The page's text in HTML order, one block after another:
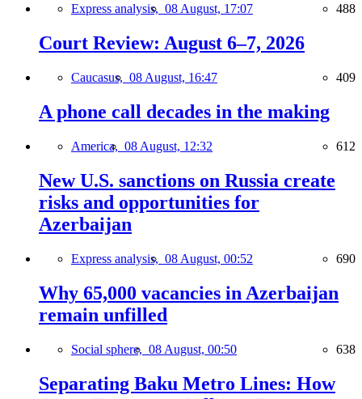
Express analysis, 08 August, 17:07 488
Court Review: August 6–7, 2026
Caucasus, 08 August, 16:47 409
A phone call decades in the making
America, 08 August, 12:32 612
New U.S. sanctions on Russia create
risks and opportunities for
Azerbaijan
Express analysis, 08 August, 00:52 690
Why 65,000 vacancies in Azerbaijan
remain unfilled
Social sphere, 08 August, 00:50 638
Separating Baku Metro Lines: How